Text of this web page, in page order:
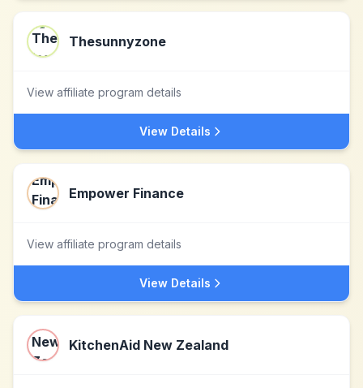
Thesunnyzone
View affiliate program details
View Details
Empower Finance
View affiliate program details
View Details
KitchenAid New Zealand